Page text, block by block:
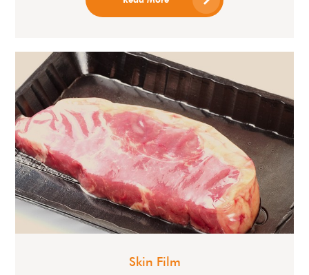
Skin Film